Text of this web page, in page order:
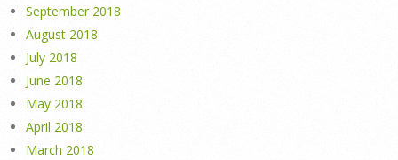
September 2018
August 2018
July 2018
June 2018
May 2018
April 2018
March 2018